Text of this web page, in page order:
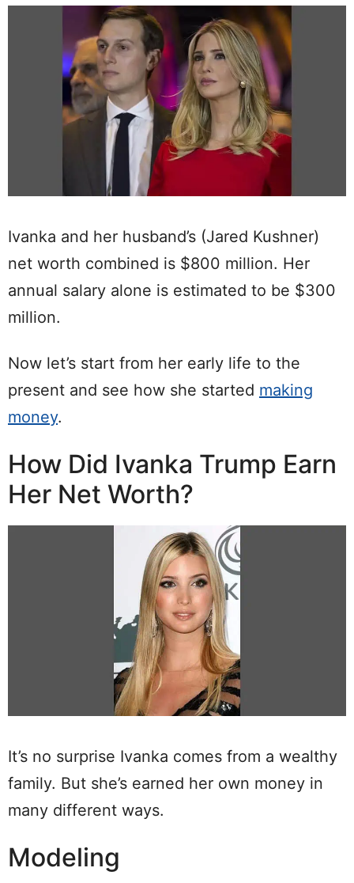
Ivanka and her husband’s (Jared Kushner)
net worth combined is $800 million. Her
annual salary alone is estimated to be $300
million.
Now let’s start from her early life to the
present and see how she started making
money.
How Did Ivanka Trump Earn
Her Net Worth?
It’s no surprise Ivanka comes from a wealthy
family. But she’s earned her own money in
many different ways.
Modeling